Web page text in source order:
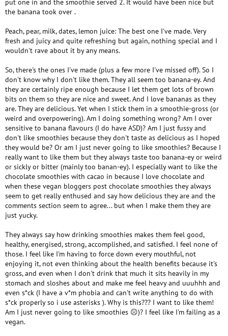
put one in and the smoothie served 2. It would have been nice but
the banana took over .
Peach, pear, milk, dates, lemon juice: The best one I've made. Very
fresh and juicy and quite refreshing but again, nothing special and I
wouldn't rave about it by any means.
So, there's the ones I've made (plus a few more I've missed off). So I
don't know why I don't like them. They all seem too banana-ey. And
they are certainly ripe enough because I let them get lots of brown
bits on them so they are nice and sweet. And I love bananas as they
are. They are delicious. Yet when I stick them in a smoothie-gross (or
weird and overpowering). Am I doing something wrong? Am I over
sensitive to banana flavours (I do have ASD)? Am I just fussy and
don't like smoothies because they don't taste as delicious as I hoped
they would be? Or am I just never going to like smoothies? Because I
really want to like them but they always taste too banana-ey or weird
or sickly or bitter (mainly too banan-ey). I especially want to like the
chocolate smoothies with cacao in because I love chocolate and
when these vegan bloggers post chocolate smoothies they always
seem to get really enthused and say how delicious they are and the
comments section seem to agree... but when I make them they are
just yucky.
They always say how drinking smoothies makes them feel good,
healthy, energised, strong, accomplished, and satisfied. I feel none of
those. I feel like I'm having to force down every mouthful, not
enjoying it, not even thinking about the health benefits because it's
gross, and even when I don't drink that much it sits heavily in my
stomach and sloshes about and make me feel heavy and uuuhhh and
even s*ck (I have a v*m phobia and can't write anything to do with
s*ck properly so i use asterisks ). Why is this??? I want to like them!
Am I just never going to like smoothies ☹)? I feel like I'm failing as a
vegan.